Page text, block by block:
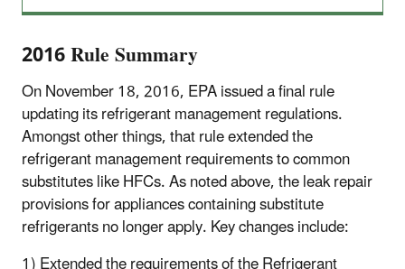
2016 Rule Summary
On November 18, 2016, EPA issued a final rule
updating its refrigerant management regulations.
Amongst other things, that rule extended the
refrigerant management requirements to common
substitutes like HFCs. As noted above, the leak repair
provisions for appliances containing substitute
refrigerants no longer apply. Key changes include: